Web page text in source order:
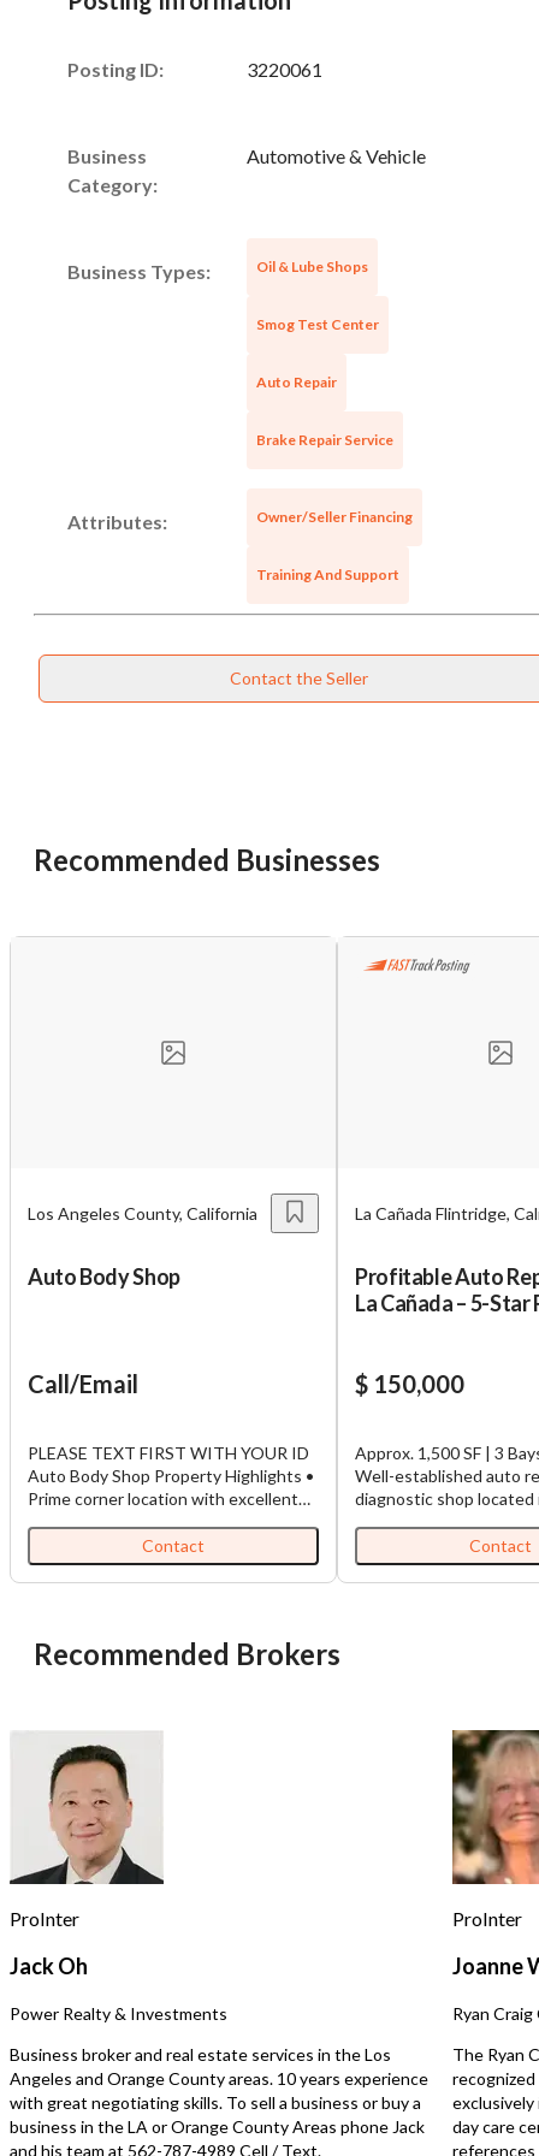
Posting ID: 3220061
Business
Category:
Automotive & Vehicle
Business Types: Oil & Lube Shops
Smog Test Center
Auto Repair
Brake Repair Service
Attributes: Owner/Seller Financing
Training And Support
Contact the Seller
Recommended Businesses
Los Angeles County, California
Auto Body Shop
Call/Email
PLEASE TEXT FIRST WITH YOUR ID
Auto Body Shop Property Highlights •
Prime corner location with excellent
with approved paint booth. • Approx.
5,439 SF first floor + 1,560 SF second
floor (available if needed). • Built in
Ideal for collision repair, body work,
auto body business. • Monthly Rent:
1st Floor $10,000; 1st and 2nd Floor
$12,000
Contact
La Cañada Flintridge,
Profitable Auto
La Cañada – 5-
$ 150,000
Approx. 1,500 SF | 3
Well-established auto
diagnostic shop located
Known for its
Google reviews and
base, this business has
business generates
$35,000 in average
revenue with an
$15,000 in monthly net
shop features three
and comes equipped
equipment, including a
Robinair A/C machine,
compressor, brake
cleaner, allowing for a
$6,200/month Lease: 4
lease expiration Operating in the
current location for the
backed by six years of
in Los Angeles (Mid-
business enjoys a loyal
strong local reputation.
Contact
Recommended Brokers
ProInter
Jack Oh
Power Realty & Investments
Business broker and real estate services in the Los
Angeles and Orange County areas. 10 years experience
with great negotiating skills. To sell a business or buy a
business in the LA or Orange County Areas phone Jack
and his team at 562-787-4989 Cell / Text.
ProInter
Joanne
Ryan
The Ryan
exclusively
day care
references
Unsaved Changes
You have unsaved changes, are you sure you